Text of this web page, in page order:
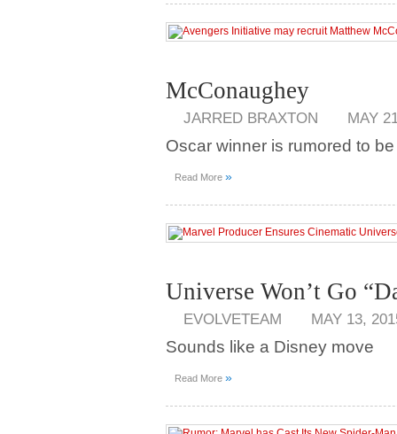
McConaughey
JARRED BRAXTON MAY
Oscar winner is rumored to
Read More »
Universe Won’t Go
EVOLVETEAM MAY 13,
Sounds like a Disney move
Read More »